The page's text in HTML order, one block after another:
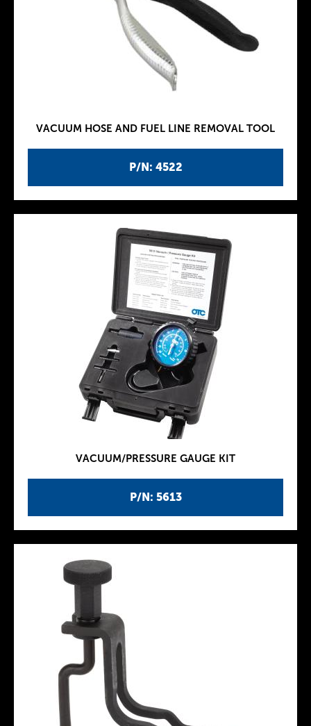
P/N: 4522
VACUUM HOSE AND FUEL LINE REMOVAL TOOL
P/N: 5613
VACUUM/PRESSURE GAUGE KIT